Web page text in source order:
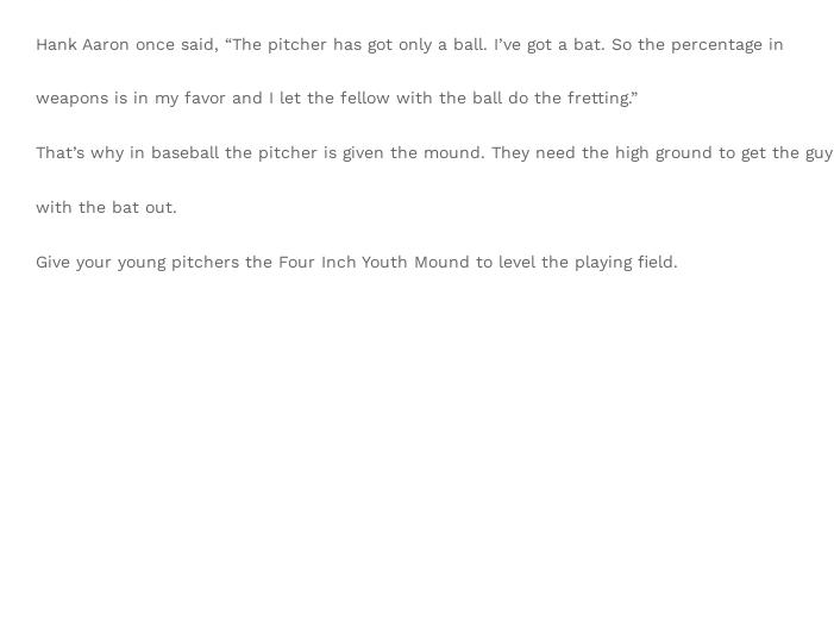
Hank Aaron once said, “The pitcher has got only a ball. I’ve got a bat. So the percentage in
weapons is in my favor and I let the fellow with the ball do the fretting.”
That’s why in baseball the pitcher is given the mound. They need the high ground to get the guy
with the bat out.
Give your young pitchers the Four Inch Youth Mound to level the playing field.